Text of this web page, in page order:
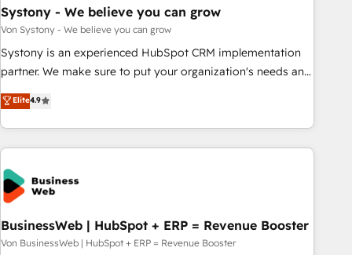
顧客データの一元化から、GTMの見える化・自動化まで。全
Hub統合運用、データ品質設計、グループ横断のCRM統合に対
応します。 2️⃣ AIエージェント組織構築 営業・マーケティング
業務の一部をAIが自律実行する組織への移行を設計・実装。
ール・成果指標まで含めて設計します。 3️⃣ 全社DX × AI推進の
PMO伴走支援 複数部門をまたぐDX×AI変革を、構想から実装・
す。 ▸ CMS戦略設計・構築：リード獲得・CVR・SEOを前提に
した情報設計・導線設計・テンプレート設計をContent Hubで
一体提供。 ▸ 既存CRM・MAからの移行支援：Salesforce・
Marketo・Pardot等からの移行、カスタム設計、履歴データ移
Systony - We believe you can grow
Von Systony - We believe you can grow
Systony is an experienced HubSpot CRM implementation
partner. We make sure to put your organization's needs and
goals first and think along with your organization. We are
only satisfied once you are too. Why Systony? - 20+ years
of experience with CRM, Marketing, Sales & Service
implementations - 500+ successful onboardings - Own
back-end developers - Complex data migrations (e.g.
Salesforce, MS Dynamics, Perfect View, SuperOffice) -
Custom integrations (e.g. MS Business Central, Navision, AX,
SAP, Exact, AFAS) We focus on growing B2B companies in
the SME sector such as manufacturing, SaaS, business
Elite4.9
BusinessWeb | HubSpot + ERP = Revenue Booster
Von BusinessWeb | HubSpot + ERP = Revenue Booster